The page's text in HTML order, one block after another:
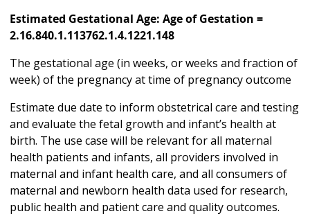
Estimated Gestational Age: Age of Gestation =
2.16.840.1.113762.1.4.1221.148
The gestational age (in weeks, or weeks and fraction of
week) of the pregnancy at time of pregnancy outcome
Estimate due date to inform obstetrical care and testing
and evaluate the fetal growth and infant’s health at
birth. The use case will be relevant for all maternal
health patients and infants, all providers involved in
maternal and infant health care, and all consumers of
maternal and newborn health data used for research,
public health and patient care and quality outcomes.